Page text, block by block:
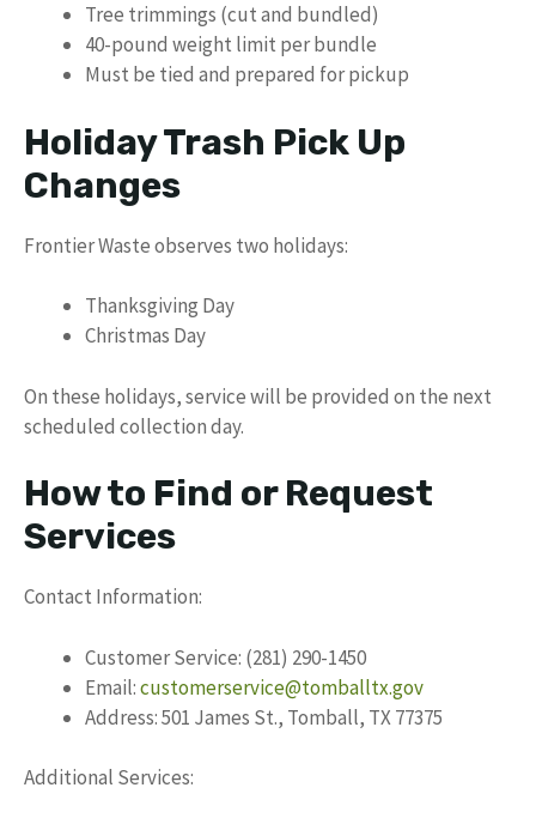
Tree trimmings (cut and bundled)
40-pound weight limit per bundle
Must be tied and prepared for pickup
Holiday Trash Pick Up
Changes
Frontier Waste observes two holidays:
Thanksgiving Day
Christmas Day
On these holidays, service will be provided on the next
scheduled collection day.
How to Find or Request
Services
Contact Information:
Customer Service: (281) 290-1450
Email:customerservice@tomballtx.gov
Address: 501 James St., Tomball, TX 77375
Additional Services: